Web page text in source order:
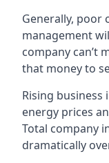
Generally, poor
management
company can’t
that money to
Rising business
energy prices
Total company
dramatically